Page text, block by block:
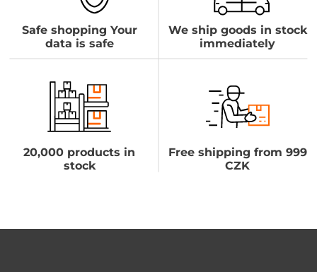
Safe shopping Your
data is safe
We ship goods in stock
immediately
20,000 products in
stock
Free shipping from 999
CZK